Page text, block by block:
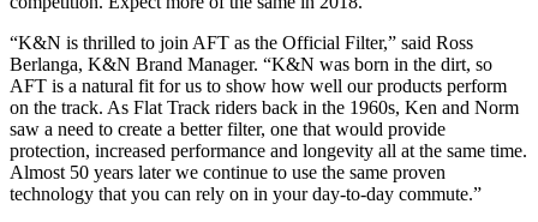
“K&N is thrilled to join AFT as the Official Filter,” said Ross
Berlanga, K&N Brand Manager. “K&N was born in the dirt, so
AFT is a natural fit for us to show how well our products perform
on the track. As Flat Track riders back in the 1960s, Ken and Norm
saw a need to create a better filter, one that would provide
protection, increased performance and longevity all at the same time.
Almost 50 years later we continue to use the same proven
technology that you can rely on in your day-to-day commute.”